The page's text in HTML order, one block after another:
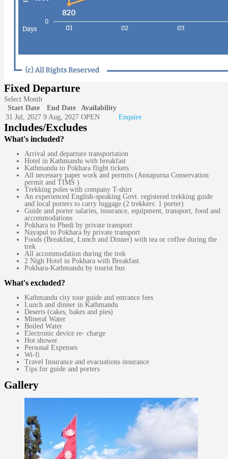
Fixed Departure
Select Month
Start Date
End Date
Availability
31 Jul, 2027 9 Aug, 2027 OPEN Enquire
Includes/Excludes
What's included?
Arrival and departure transportation
Hotel in Kathmandu with breakfast
Kathmandu to Pokhara flight tickets
All necessary paper work and permits (Annapurna Conservation
permit and TIMS )
Trekking poles with company T-shirt
An experienced English-speaking Govt. registered trekking guide
and local porters to carry luggage (2 trekkers: 1 porter)
Guide and porter salaries, insurance, equipment, transport, food and
accommodations
Pokhara to Phedi by private transport
Nayapul to Pokhara by private transport
Foods (Breakfast, Lunch and Dinner) with tea or coffee during the
trek
All accommodation during the trek
2 Nigh Hotel in Pokhara with Breakfast.
Pokhara-Kathmandu by tourist bus
What's excluded?
Kathmandu city tour guide and entrance fees
Lunch and dinner in Kathmandu
Deserts (cakes, bakes and pies)
Mineral Water
Boiled Water
Electronic device re- charge
Hot shower
Personal Expenses
Wi-fi
Travel Insurance and evacuations insurance
Tips for guide and porters
Gallery